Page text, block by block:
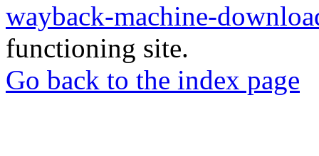
wayback-machine-
functioning site.
Go back to the index page